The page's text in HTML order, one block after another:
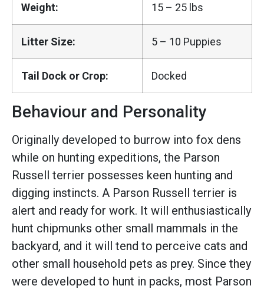
Weight: 15 – 25 lbs
Litter Size: 5 – 10 Puppies
Tail Dock or Crop: Docked
Behaviour and Personality
Originally developed to burrow into fox dens
while on hunting expeditions, the Parson
Russell terrier possesses keen hunting and
digging instincts. A Parson Russell terrier is
alert and ready for work. It will enthusiastically
hunt chipmunks other small mammals in the
backyard, and it will tend to perceive cats and
other small household pets as prey. Since they
were developed to hunt in packs, most Parson